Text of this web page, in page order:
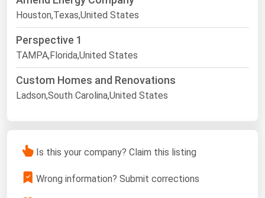
Houston,Texas,United States
Perspective 1
TAMPA,Florida,United States
Custom Homes and Renovations
Ladson,South Carolina,United States
Is this your company? Claim this listing
Wrong information? Submit corrections